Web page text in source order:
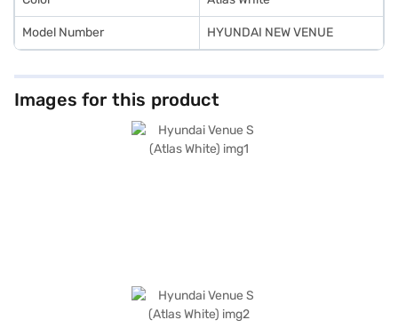
Model Number HYUNDAI NEW VENUE
Images for this product